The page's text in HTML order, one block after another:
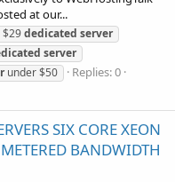
at our...
$29dedicated server
server
under $50
Replies: 0
SIX CORE XEON
BANDWIDTH